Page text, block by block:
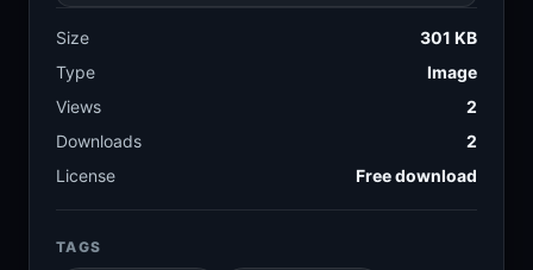
Size
301 KB
Type
Image
Views
2
Downloads
2
License
Free download
TAGS